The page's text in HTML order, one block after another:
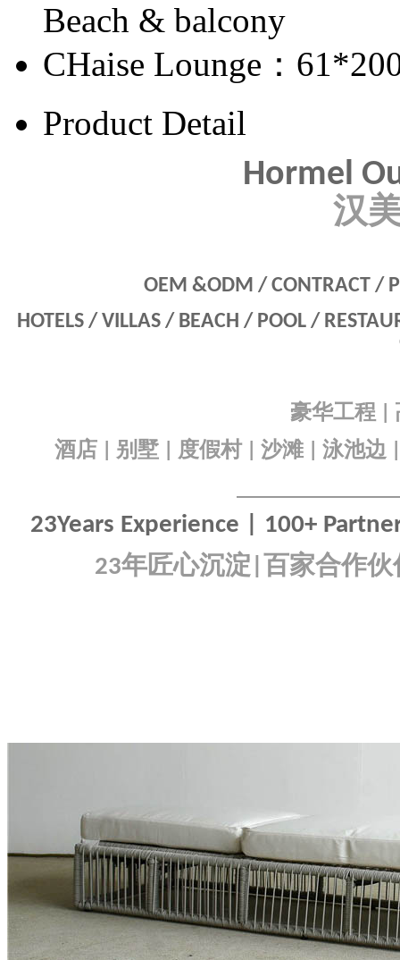
Beach & balcony
CHaise Lounge：
Product Detail
Hormel
汉
OEM &ODM / CONTRACT /
HOTELS / VILLAS / BEACH / POOL /
豪华工程|
酒店
别墅 度假村| 沙滩 泳池边
23Years Experience | 100+
23年匠心沉淀 百家合作伙